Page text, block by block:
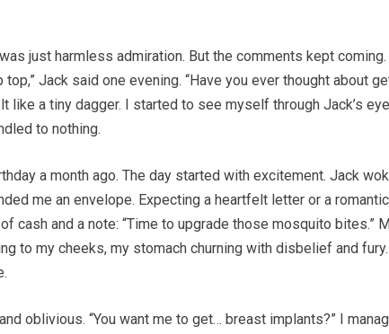
just harmless admiration. But the comments kept coming.
Jack said one evening. “Have you ever thought about
like a tiny dagger. I started to see myself through Jack’s
to nothing.
a month ago. The day started with excitement. Jack
me an envelope. Expecting a heartfelt letter or a
cash and a note: “Time to upgrade those mosquito bites.”
to my cheeks, my stomach churning with disbelief and
oblivious. “You want me to get… breast implants?” I